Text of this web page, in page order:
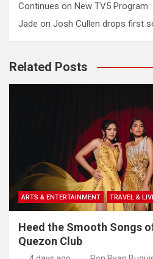
Continues on New TV5 Program
Jade on Josh Cullen drops first
Related Posts
ARTS & ENTERTAINMENT TRAVEL &
Heed the Smooth Songs
Quezon Club